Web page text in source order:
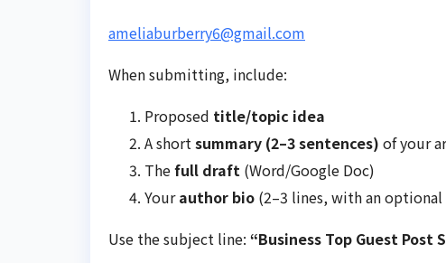
ameliaburberry6@gmail.com
When submitting, include:
Proposed title/topic idea
A shortsummary (2–3 sentences) of your
Thefull draft (Word/Google Doc)
Yourauthor bio (2–3 lines, with an
Use the subject line: “Business Top Guest Post